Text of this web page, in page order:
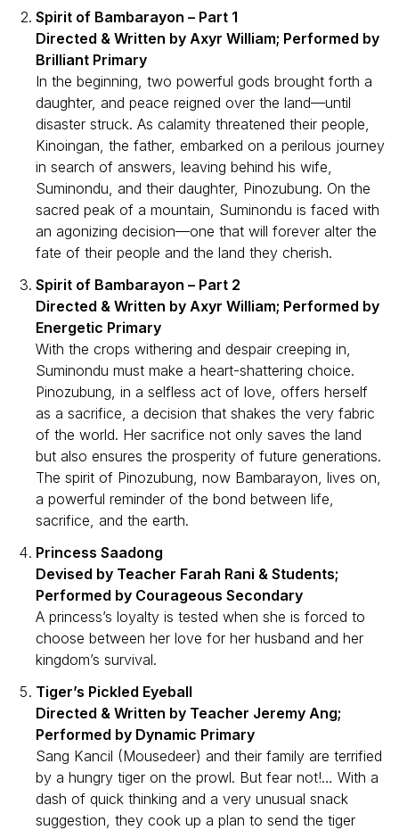
Spirit of Bambarayon – Part 1
Directed & Written by Axyr William; Performed by
Brilliant Primary
In the beginning, two powerful gods brought forth a
daughter, and peace reigned over the land—until
disaster struck. As calamity threatened their people,
Kinoingan, the father, embarked on a perilous journey
in search of answers, leaving behind his wife,
Suminondu, and their daughter, Pinozubung. On the
sacred peak of a mountain, Suminondu is faced with
an agonizing decision—one that will forever alter the
fate of their people and the land they cherish.
Spirit of Bambarayon – Part 2
Directed & Written by Axyr William; Performed by
Energetic Primary
With the crops withering and despair creeping in,
Suminondu must make a heart-shattering choice.
Pinozubung, in a selfless act of love, offers herself
as a sacrifice, a decision that shakes the very fabric
of the world. Her sacrifice not only saves the land
but also ensures the prosperity of future generations.
The spirit of Pinozubung, now Bambarayon, lives on,
a powerful reminder of the bond between life,
sacrifice, and the earth.
Princess Saadong
Devised by Teacher Farah Rani & Students;
Performed by Courageous Secondary
A princess’s loyalty is tested when she is forced to
choose between her love for her husband and her
kingdom’s survival.
Tiger’s Pickled Eyeball
Directed & Written by Teacher Jeremy Ang;
Performed by Dynamic Primary
Sang Kancil (Mousedeer) and their family are terrified
by a hungry tiger on the prowl. But fear not!… With a
dash of quick thinking and a very unusual snack
suggestion, they cook up a plan to send the tiger